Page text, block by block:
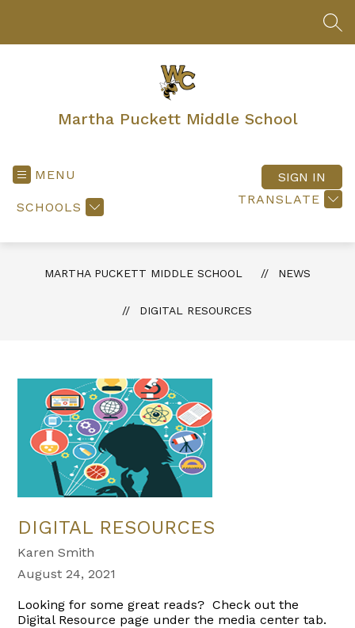
Martha Puckett Middle School
MENU
SCHOOLS
TRANSLATE
SIGN IN
MARTHA PUCKETT MIDDLE SCHOOL NEWS
DIGITAL RESOURCES
DIGITAL RESOURCES
Karen Smith
August 24, 2021
Looking for some great reads? Check out the
Digital Resource page under the media center tab.